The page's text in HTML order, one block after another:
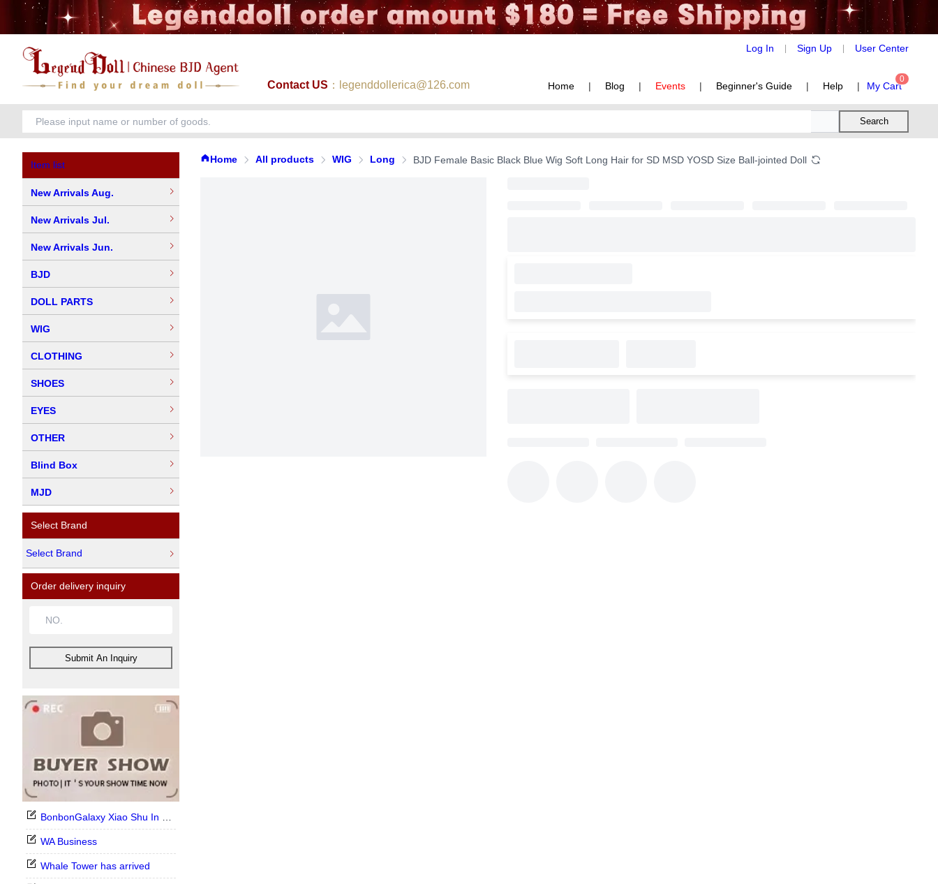
Log In Sign Up User Center
Contact US ：legenddollerica@126.com Home | Blog | Events | Beginner's Guide | Help | My Cart
0
Search
Item list
New Arrivals Aug.
New Arrivals Jul.
New Arrivals Jun.
BJD
DOLL PARTS
WIG
CLOTHING
SHOES
EYES
OTHER
Blind Box
MJD
Select Brand
Select Brand
Order delivery inquiry
Submit An Inquiry
BonbonGalaxy Xiao Shu In Stock Now
WA Business
Whale Tower has arrived
Home All products WIG Long BJD Female Basic Black Blue Wig Soft Long Hair for SD MSD YOSD Size Ball-jointed Doll